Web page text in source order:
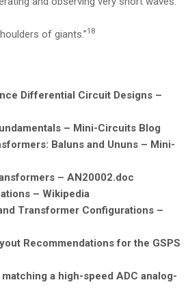
of giants.”18
Differential Circuit Designs –
– Mini-Circuits Blog
Baluns and Ununs – Mini-
– AN20002.doc
– Wikipedia
Transformer Configurations –
Recommendations for the GSPS
a high-speed ADC analog-